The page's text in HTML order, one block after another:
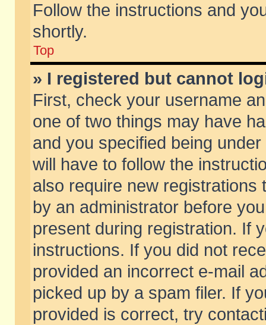
Follow the instructions and
shortly.
Top
» I registered but cannot
First, check your username
one of two things may have
and you specified being
will have to follow the
also require new
by an administrator before
present during registration. If
instructions. If you did not
provided an incorrect e-mail
picked up by a spam filer. If
provided is correct, try